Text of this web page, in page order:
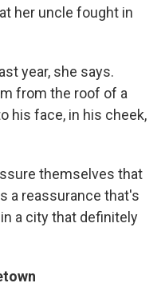
her uncle fought in
year, she says.
from the roof of a
his face, in his cheek,
themselves that
a reassurance that's
a city that definitely